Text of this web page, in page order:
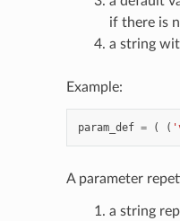
if there is
a string
Example:
param_def = ( (
A parameter
a string